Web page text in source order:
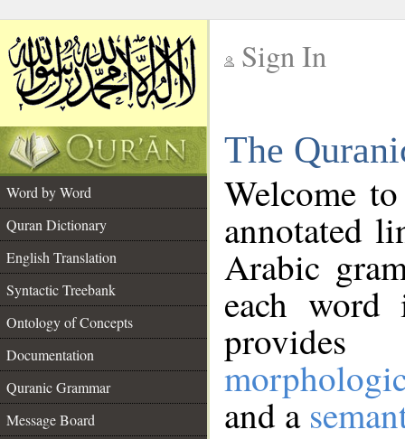
Sign In
The
Word by Word
Quran Dictionary
English Translation
Syntactic Treebank
Ontology of Concepts
Documentation
Quranic Grammar
Message Board
Welcome
annotated
Arabic
each
and a